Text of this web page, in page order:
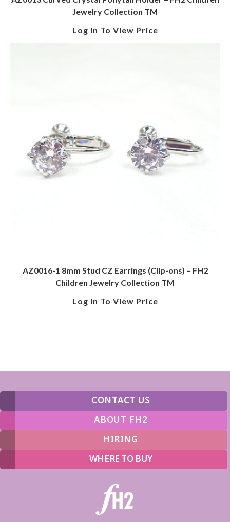
Jewelry Collection TM
Log In To View Price
AZ0016-1 8mm Stud CZ Earrings (Clip-ons) – FH2
Children Jewelry Collection TM
Log In To View Price
CONTACT US
ABOUT FH2
HIRING
WHERE TO BUY